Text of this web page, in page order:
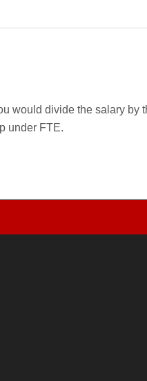
would divide the salary by
under FTE.